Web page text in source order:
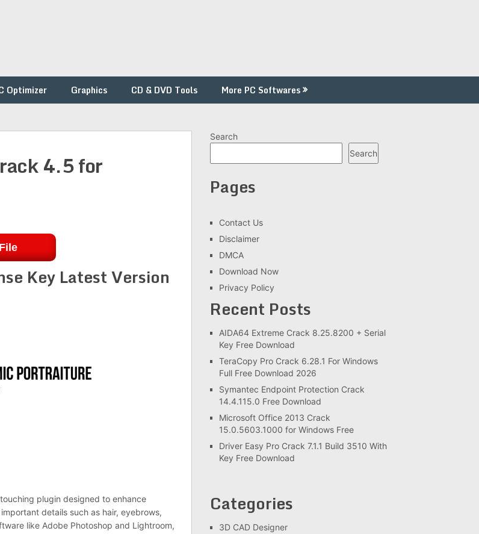
Optimizer Graphics CD & DVD Tools More PC Softwares
4.5 for
Key Latest Version
plugin designed to enhance
details such as hair, eyebrows,
like Adobe Photoshop and Lightroom,
Search
Search
Pages
Contact Us
Disclaimer
DMCA
Download Now
Privacy Policy
Recent Posts
AIDA64 Extreme Crack 8.25.8200 + Serial
Key Free Download
TeraCopy Pro Crack 6.28.1 For Windows
Full Free Download 2026
Symantec Endpoint Protection Crack
14.4.115.0 Free Download
Microsoft Office 2013 Crack
15.0.5603.1000 for Windows Free
Driver Easy Pro Crack 7.1.1 Build 3510 With
Key Free Download
Categories
3D CAD Designer